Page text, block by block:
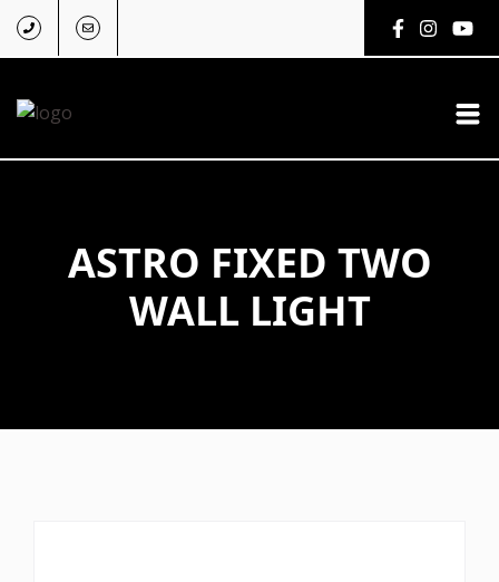
ASTRO FIXED TWO
WALL LIGHT